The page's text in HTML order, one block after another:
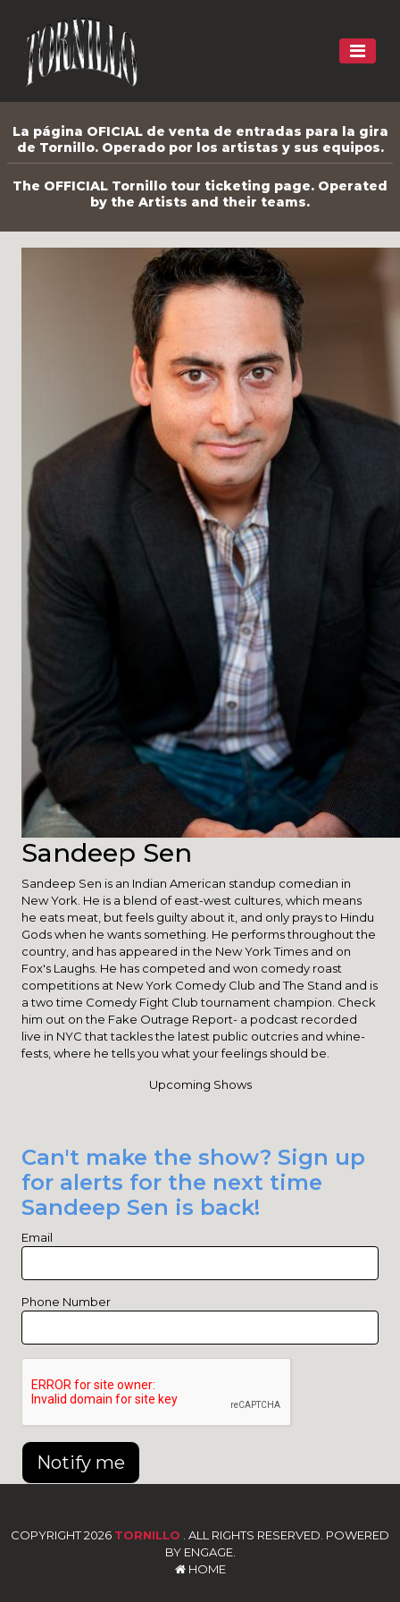
La página OFICIAL de venta de entradas para la gira
de Tornillo. Operado por los artistas y sus equipos.
The OFFICIAL Tornillo tour ticketing page. Operated
by the Artists and their teams.
Sandeep Sen
Sandeep Sen is an Indian American standup comedian in
New York. He is a blend of east-west cultures, which means
he eats meat, but feels guilty about it, and only prays to Hindu
Gods when he wants something. He performs throughout the
country, and has appeared in the New York Times and on
Fox's Laughs. He has competed and won comedy roast
competitions at New York Comedy Club and The Stand and is
a two time Comedy Fight Club tournament champion. Check
him out on the Fake Outrage Report- a podcast recorded
live in NYC that tackles the latest public outcries and whine-
fests, where he tells you what your feelings should be.
Upcoming Shows
Can't make the show? Sign up
for alerts for the next time
Sandeep Sen is back!
Email
Phone Number
Notify me
COPYRIGHT 2026 TORNILLO . ALL RIGHTS RESERVED. POWERED
BY ENGAGE.
HOME